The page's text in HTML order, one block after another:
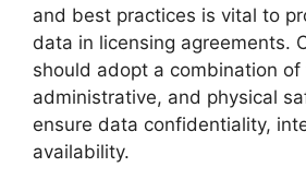
and best practices is vital to
data in licensing agreements.
should adopt a combination of
administrative, and physical
ensure data confidentiality,
availability.